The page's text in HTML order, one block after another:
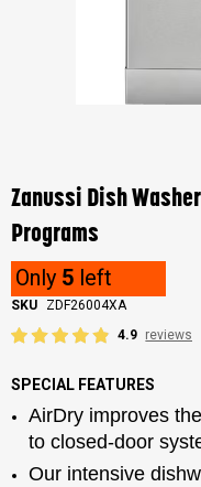
the
beginning
of
the
images
gallery
Zanussi Dish
Programs
Only 5 left
SKU
ZDF26004XA
4.9 reviews
SPECIAL FEATURES
AirDry improves
to closed-door
Our intensive